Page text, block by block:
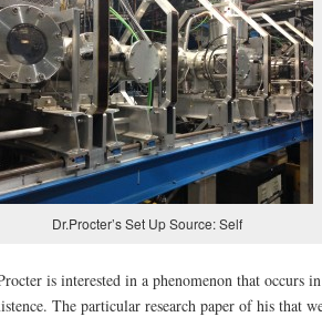
Dr.Procter’s Set Up Source: Self
is interested in a phenomenon that occurs
The particular research paper of his that